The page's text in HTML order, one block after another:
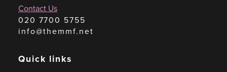
Contact Us
020 7700 5755
info@themmf.net
Quick links